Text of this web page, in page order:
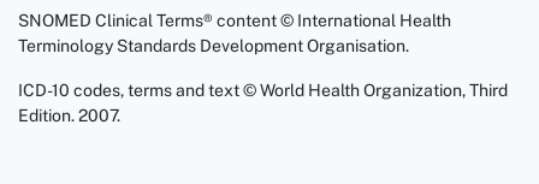
SNOMED Clinical Terms® content © International Health
Terminology Standards Development Organisation.
ICD-10 codes, terms and text © World Health Organization, Third
Edition. 2007.